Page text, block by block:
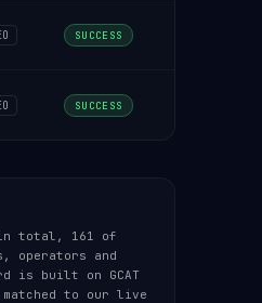
SUCCESS
SUCCESS
in total, 161 of
operators and
is built on GCAT
to our live